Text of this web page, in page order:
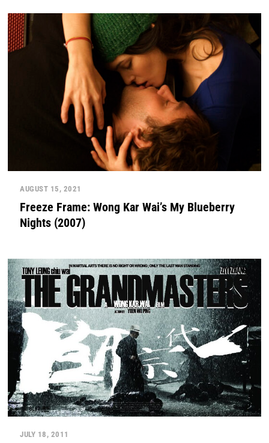
AUGUST 15, 2021
Freeze Frame: Wong Kar Wai’s My Blueberry
Nights (2007)
JULY 18, 2011